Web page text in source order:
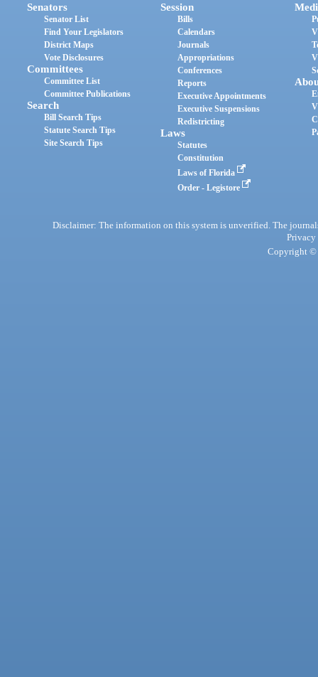
Senators
Senator List
Find Your Legislators
District Maps
Vote Disclosures
Committees
Committee List
Committee Publications
Search
Bill Search Tips
Statute Search Tips
Site Search Tips
Session
Bills
Calendars
Journals
Appropriations
Conferences
Reports
Executive Appointments
Executive Suspensions
Redistricting
Laws
Statutes
Constitution
Laws of Florida
Order - Legistore
Disclaimer: The information on this system is unverified. The
Privacy
Copyright ©